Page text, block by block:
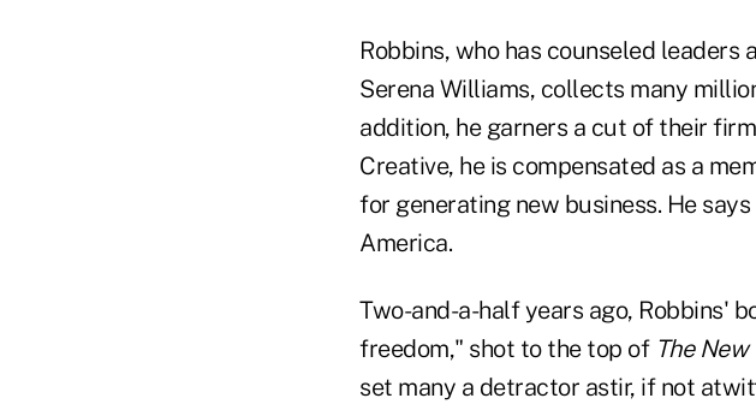
Robbins, who has counseled
Serena Williams, collects many
addition, he garners a cut of their
Creative, he is compensated as a
for generating new business. He
America.
Two-and-a-half years ago, Robbins'
freedom," shot to the top of The New
set many a detractor astir, if not